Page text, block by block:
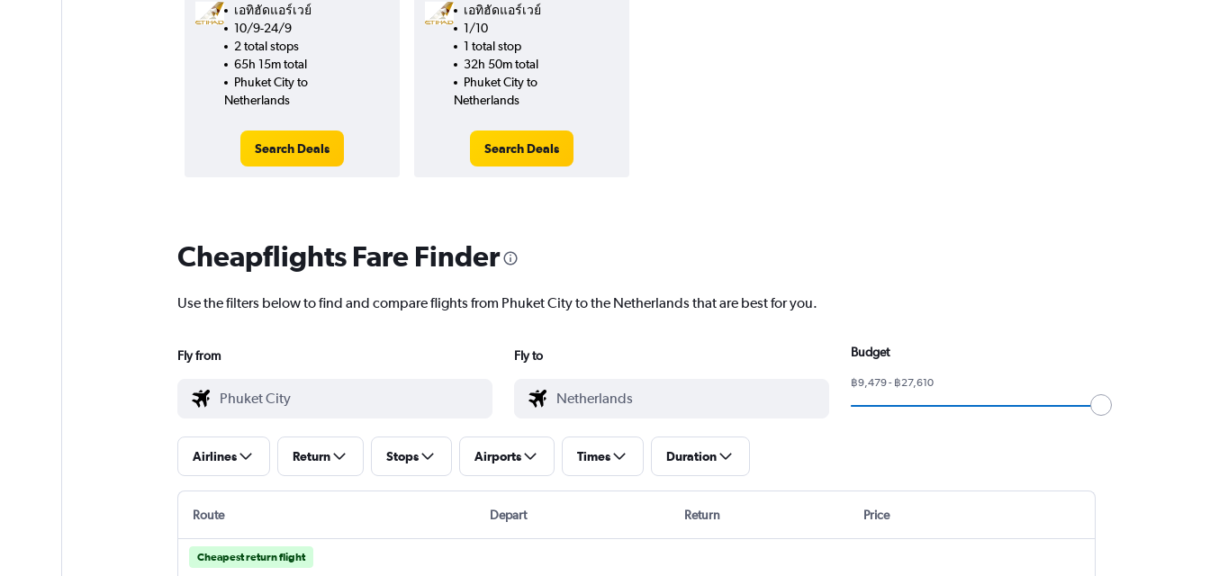
เอทิฮัดแอร์เวย์
10/9-24/9
2 total stops
65h 15m total
Phuket City to
Netherlands
Search Deals
เอทิฮัดแอร์เวย์
1/10
1 total stop
32h 50m total
Phuket City to
Netherlands
Search Deals
Cheapflights Fare Finder
Use the filters below to find and compare flights from Phuket City to the Netherlands that are best for you.
Fly from Fly to Budget
฿9,479 - ฿27,610
Airlines Return Stops Airports Times Duration
Route Depart Return Price
Cheapest return flight